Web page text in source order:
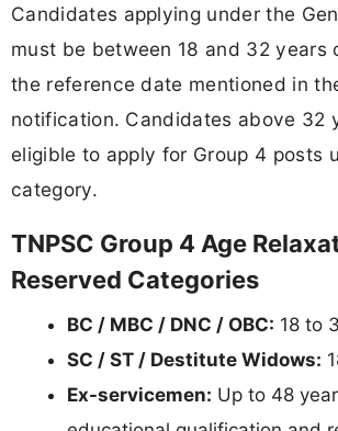
Candidates applying under the
must be between 18 and 32 years
the reference date mentioned in
notification. Candidates above 32
eligible to apply for Group 4 posts
category.
TNPSC Group 4 Age
Reserved Categories
BC / MBC / DNC / OBC: 18 to
SC / ST / Destitute Widows:
Ex-servicemen: Up to 48